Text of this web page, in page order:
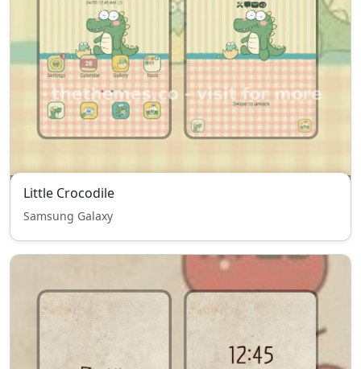
Little Crocodile
Samsung Galaxy